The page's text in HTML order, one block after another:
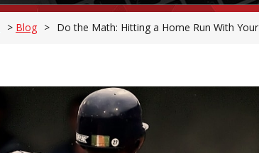
> Blog > Do the Math: Hitting a Home Run With